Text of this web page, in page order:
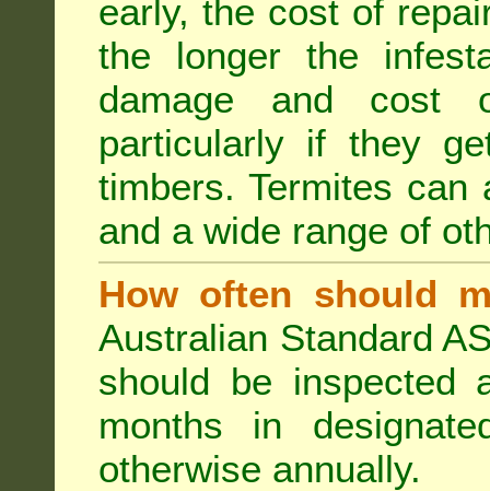
early, the cost of
the longer the
damage and cost
particularly if they
timbers. Termites can
and a wide range of
How often should
Australian Standard
should be
months in
otherwise annually.